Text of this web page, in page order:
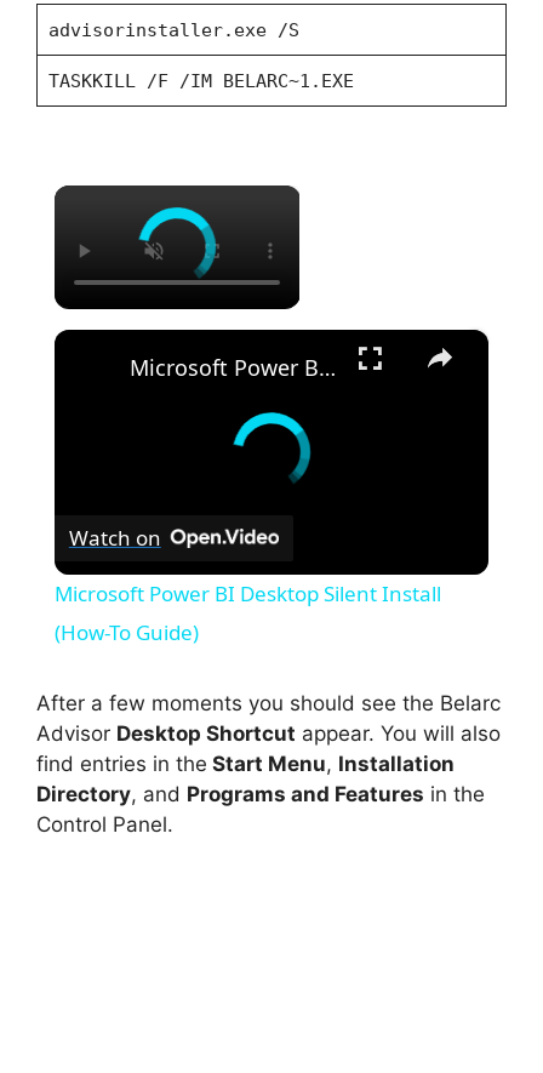
advisorinstaller.exe /S
TASKKILL /F /IM BELARC~1.EXE
×
×
Microsoft Power BI Desktop Silent Install (How-To Guide)
Watch on
Microsoft Power BI Desktop Silent Install
(How-To Guide)
After a few moments you should see the Belarc
Advisor Desktop Shortcut appear. You will also
find entries in the Start Menu, Installation
Directory, and Programs and Features in the
Control Panel.